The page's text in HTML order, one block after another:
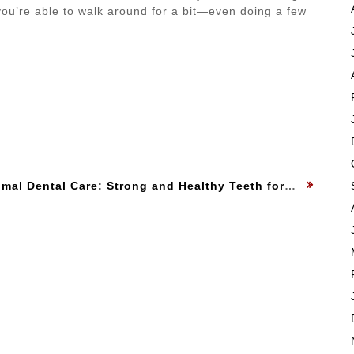
able to walk around for a bit—even doing a few
Dental Care: Strong and Healthy Teeth for Your Dog